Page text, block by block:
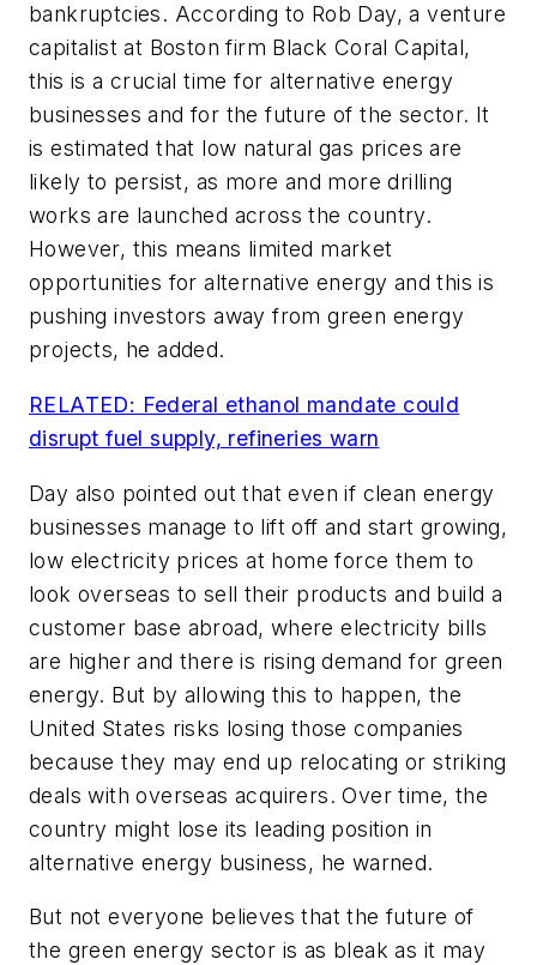
bankruptcies. According to Rob Day, a venture
capitalist at Boston firm Black Coral Capital,
this is a crucial time for alternative energy
businesses and for the future of the sector. It
is estimated that low natural gas prices are
likely to persist, as more and more drilling
works are launched across the country.
However, this means limited market
opportunities for alternative energy and this is
pushing investors away from green energy
projects, he added.
RELATED: Federal ethanol mandate could
disrupt fuel supply, refineries warn
Day also pointed out that even if clean energy
businesses manage to lift off and start growing,
low electricity prices at home force them to
look overseas to sell their products and build a
customer base abroad, where electricity bills
are higher and there is rising demand for green
energy. But by allowing this to happen, the
United States risks losing those companies
because they may end up relocating or striking
deals with overseas acquirers. Over time, the
country might lose its leading position in
alternative energy business, he warned.
But not everyone believes that the future of
the green energy sector is as bleak as it may